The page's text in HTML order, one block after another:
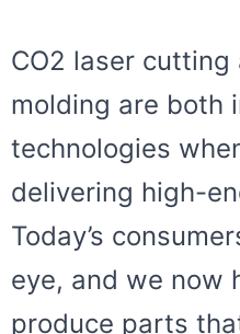
CO2 laser
molding are both
technologies
delivering high-
Today’s
eye, and we now
produce parts